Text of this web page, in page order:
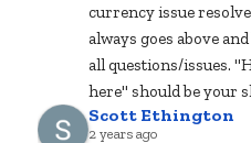
currency issue
always goes above
all questions/issues.
here" should be your
Scott Ethington
2 years ago